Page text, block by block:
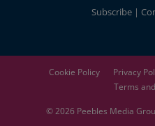
Subscribe
Cookie Policy Privacy
Terms
© 2026 Peebles Media